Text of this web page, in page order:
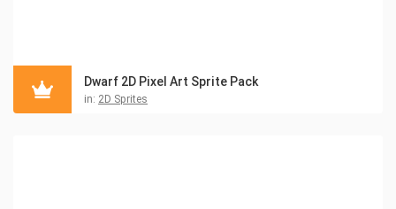
Dwarf 2D Pixel Art Sprite Pack
in: 2D Sprites